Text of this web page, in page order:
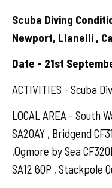
Scuba Diving
Newport, Llanelli ,
Date - 21st
ACTIVITIES - Scuba
LOCAL AREA - South
SA20AY , Bridgend
,Ogmore by Sea
SA12 6QP , Stackpole